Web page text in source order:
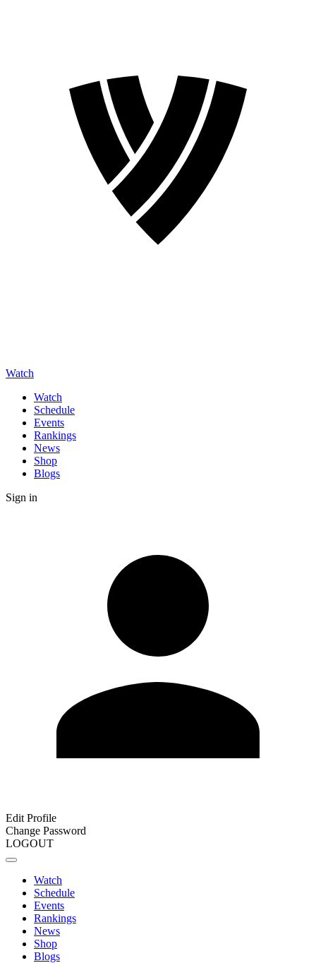
Watch
Watch
Schedule
Events
Rankings
News
Shop
Blogs
Sign in
Edit Profile
Change Password
LOGOUT
Watch
Schedule
Events
Rankings
News
Shop
Blogs